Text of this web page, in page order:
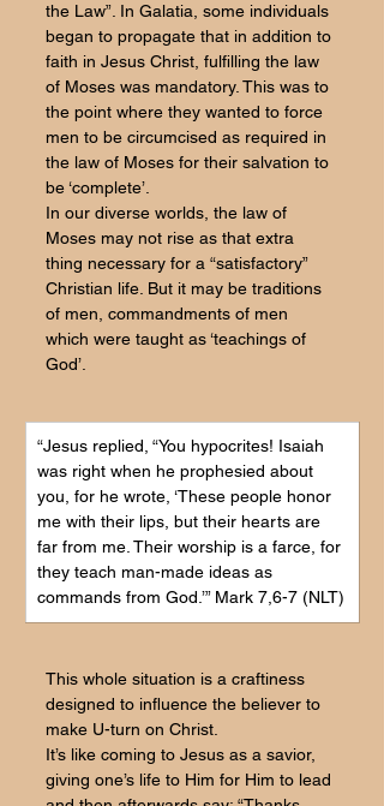
the Law”. In Galatia, some individuals
began to propagate that in addition to
faith in Jesus Christ, fulfilling the law
of Moses was mandatory. This was to
the point where they wanted to force
men to be circumcised as required in
the law of Moses for their salvation to
be ‘complete’.
In our diverse worlds, the law of
Moses may not rise as that extra
thing necessary for a “satisfactory”
Christian life. But it may be traditions
of men, commandments of men
which were taught as ‘teachings of
God’.
“Jesus replied, “You hypocrites! Isaiah
was right when he prophesied about
you, for he wrote, ‘These people honor
me with their lips, but their hearts are
far from me. Their worship is a farce, for
they teach man-made ideas as
commands from God.’” Mark 7,6-7 (NLT)
This whole situation is a craftiness
designed to influence the believer to
make U-turn on Christ.
It’s like coming to Jesus as a savior,
giving one’s life to Him for Him to lead